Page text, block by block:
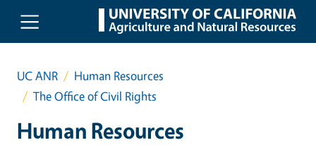
Skip to main content
UC ANR
Human Resources
The Office of Civil Rights
Human Resources